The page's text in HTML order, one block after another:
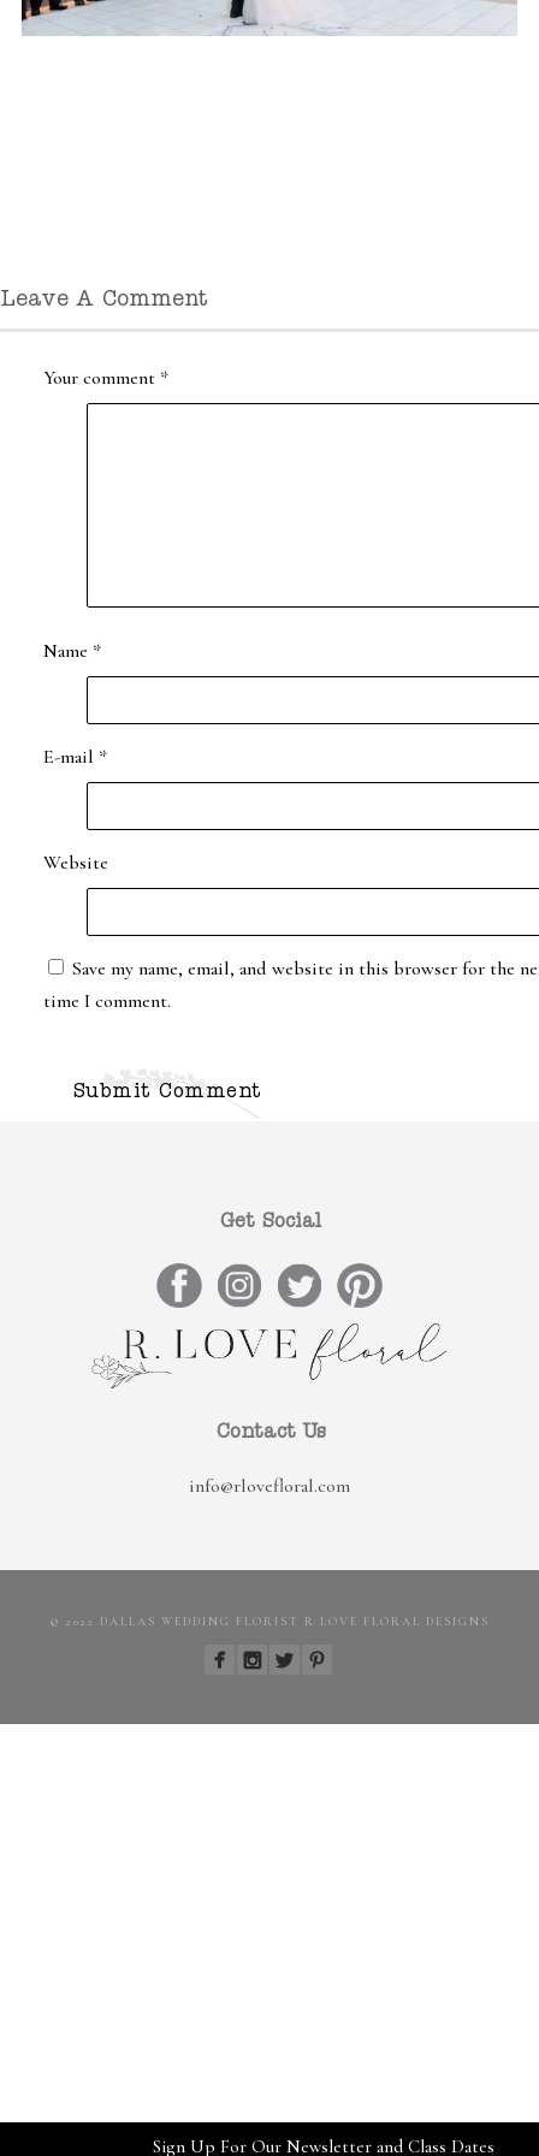
Leave A Comment
Your comment *
Name *
E-mail *
Website
Save my name, email, and website in this browser for the
time I comment.
Get Social
Contact Us
info@rlovefloral.com
© 2022 DALLAS WEDDING FLORIST R LOVE FLORAL DESIGNS
Sign Up For Our Newsletter and Class Dates